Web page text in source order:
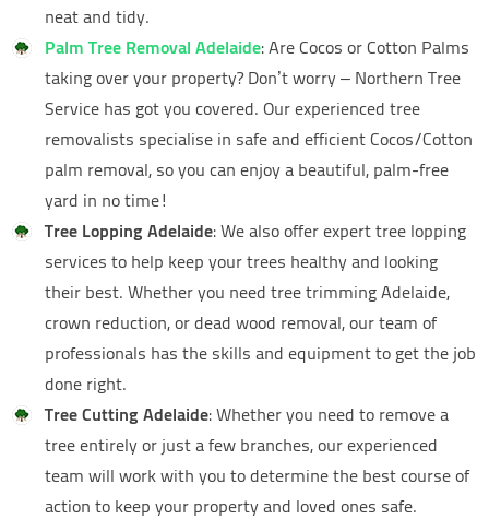
neat and tidy.
Palm Tree Removal Adelaide: Are Cocos or Cotton Palms
taking over your property? Don’t worry – Northern Tree
Service has got you covered. Our experienced tree
removalists specialise in safe and efficient Cocos/Cotton
palm removal, so you can enjoy a beautiful, palm-free
yard in no time!
Tree Lopping Adelaide: We also offer expert tree lopping
services to help keep your trees healthy and looking
their best. Whether you need tree trimming Adelaide,
crown reduction, or dead wood removal, our team of
professionals has the skills and equipment to get the job
done right.
Tree Cutting Adelaide: Whether you need to remove a
tree entirely or just a few branches, our experienced
team will work with you to determine the best course of
action to keep your property and loved ones safe.